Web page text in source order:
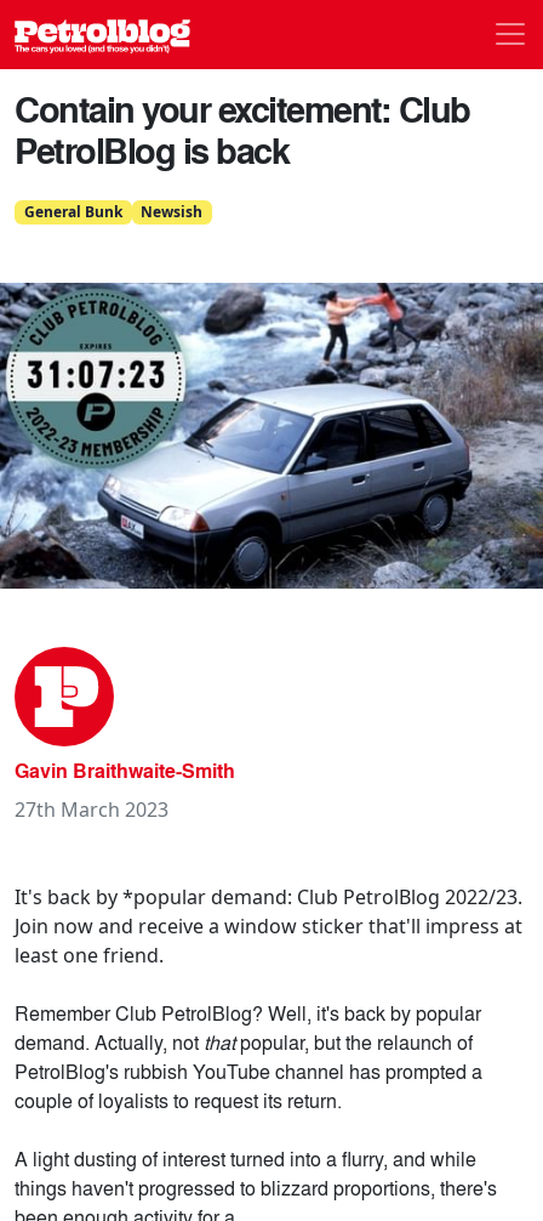
Petrolblog
Contain your excitement: Club
PetrolBlog is back
General Bunk Newsish
Gavin Braithwaite-Smith
27th March 2023
It's back by *popular demand: Club PetrolBlog 2022/23.
Join now and receive a window sticker that'll impress at
least one friend.
Remember Club PetrolBlog? Well, it's back by popular
demand. Actually, not thatpopular, but the relaunch of
PetrolBlog's rubbish YouTube channel has prompted a
couple of loyalists to request its return.
A light dusting of interest turned into a flurry, and while
things haven't progressed to blizzard proportions, there's